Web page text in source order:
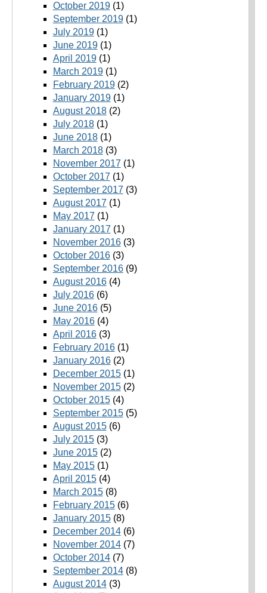
October 2019(1)
September 2019(1)
July 2019(1)
June 2019(1)
April 2019(1)
March 2019(1)
February 2019(2)
January 2019(1)
August 2018(2)
July 2018(1)
June 2018(1)
March 2018(3)
November 2017 (1)
October 2017 (1)
September 2017 (3)
August 2017 (1)
May 2017 (1)
January 2017 (1)
November 2016(3)
October 2016(3)
September 2016(9)
August 2016(4)
July 2016(6)
June 2016(5)
May 2016(4)
April 2016(3)
February 2016(1)
January 2016(2)
December 2015(1)
November 2015(2)
October 2015(4)
September 2015(5)
August 2015(6)
July 2015(3)
June 2015(2)
May 2015(1)
April 2015(4)
March 2015(8)
February 2015(6)
January 2015(8)
December 2014(6)
November 2014(7)
October 2014(7)
September 2014(8)
August 2014(3)